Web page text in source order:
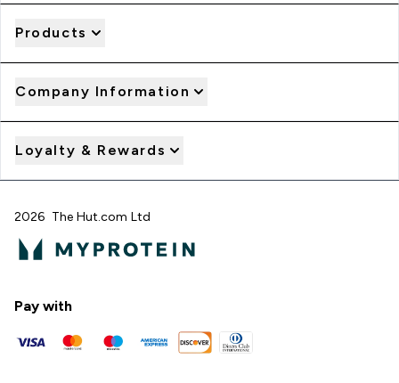
Products
Company Information
Loyalty & Rewards
2026 The Hut.com Ltd
Pay with